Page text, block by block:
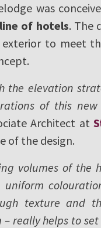
was
of hotels. The
to meet
the elevation
of this new
Architect at
of the design.
volumes of the
texture and
– really helps to